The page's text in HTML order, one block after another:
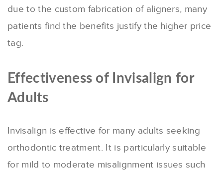
due to the custom fabrication of aligners, many
patients find the benefits justify the higher price
tag.
Effectiveness of Invisalign for
Adults
Invisalign is effective for many adults seeking
orthodontic treatment. It is particularly suitable
for mild to moderate misalignment issues such